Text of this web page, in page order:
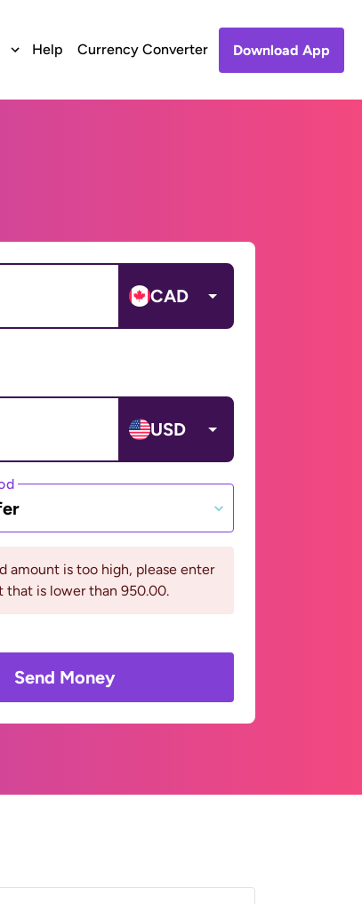
Help Currency Converter Download App
CAD
USD
amount is too high, please enter
that is lower than 950.00.
Send Money